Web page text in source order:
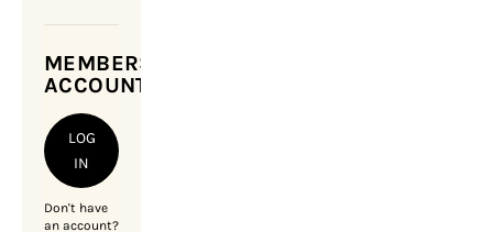
MEMBERSHIP
ACCOUNT
LOG
IN
Don't have
an account?